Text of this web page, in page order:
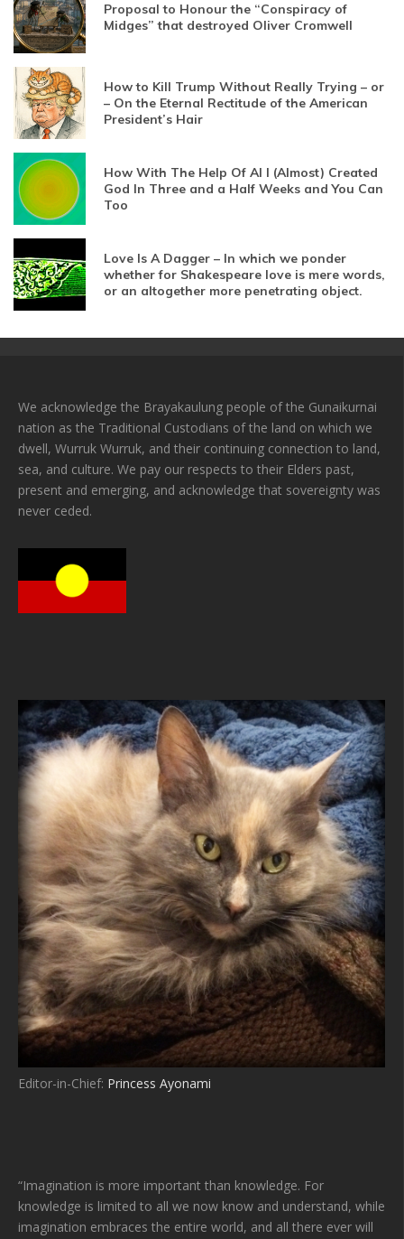
Proposal to Honour the “Conspiracy of
Midges” that destroyed Oliver Cromwell
How to Kill Trump Without Really Trying – or
– On the Eternal Rectitude of the American
President’s Hair
How With The Help Of AI I (Almost) Created
God In Three and a Half Weeks and You Can
Too
Love Is A Dagger – In which we ponder
whether for Shakespeare love is mere words,
or an altogether more penetrating object.
We acknowledge the Brayakaulung people of the Gunaikurnai
nation as the Traditional Custodians of the land on which we
dwell, Wurruk Wurruk, and their continuing connection to land,
sea, and culture. We pay our respects to their Elders past,
present and emerging, and acknowledge that sovereignty was
never ceded.
Editor-in-Chief: Princess Ayonami
“Imagination is more important than knowledge. For
knowledge is limited to all we now know and understand, while
imagination embraces the entire world, and all there ever will